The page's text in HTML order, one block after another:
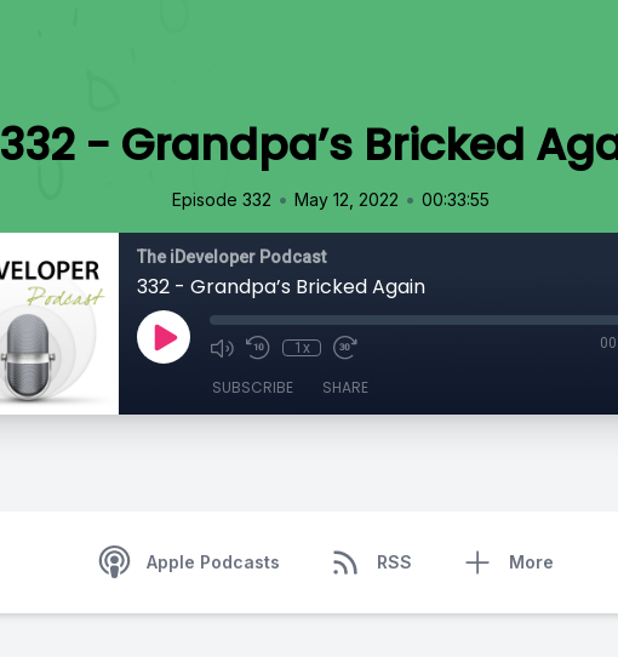
332 - Grandpa’s Bricked
Episode 332 • May 12, 2022 • 00:33:55
The iDeveloper Podcast
332 - Grandpa’s Bricked Again
1x
SUBSCRIBE SHARE
Apple Podcasts RSS More